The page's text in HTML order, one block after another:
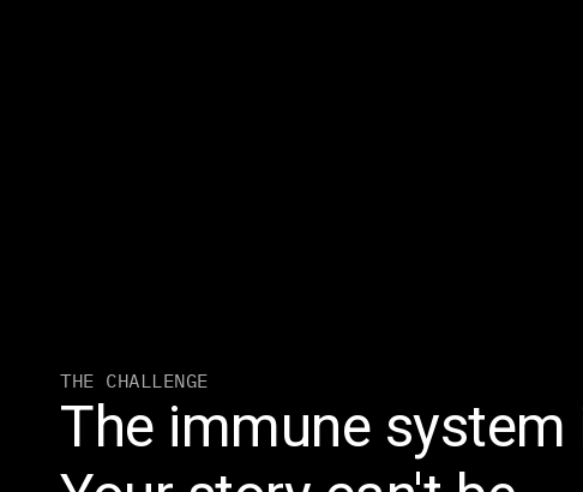
THE CHALLENGE
The immune system